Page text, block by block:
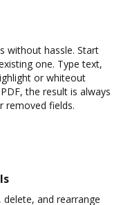
without hassle. Start
one. Type text,
or whiteout
the result is always
removed fields.
and rearrange